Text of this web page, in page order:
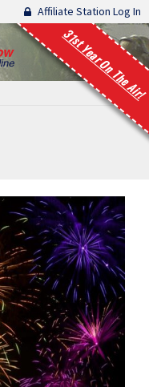
Affiliate Station Log In
31st Year On The Air!